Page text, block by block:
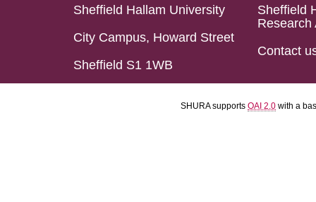
Sheffield Hallam University
City Campus, Howard Street
Sheffield S1 1WB
Sheffield
Research
Contact
SHURA supports OAI 2.0 with a